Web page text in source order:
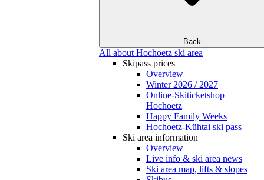
Back
All about Hochoetz ski area
Skipass prices
Overview
Winter 2026 / 2027
Online-Skiticketshop
Hochoetz
Happy Family Weeks
Hochoetz-Kühtai ski pass
Ski area information
Overview
Live info & ski area news
Ski area map, lifts & slopes